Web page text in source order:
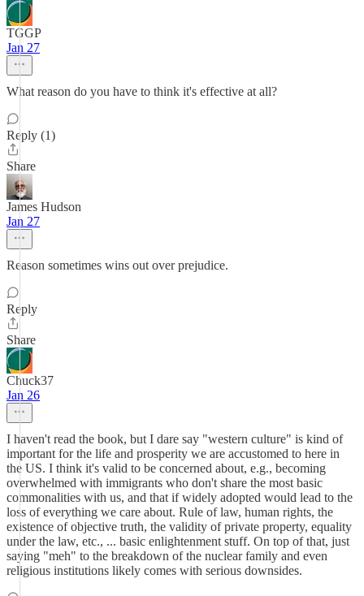
TGGP
Jan 27
What reason do you have to think it's effective at all?
Reply (1)
Share
James Hudson
Jan 27
Reason sometimes wins out over prejudice.
Reply
Share
Chuck37
Jan 26
I haven't read the book, but I dare say "western culture" is kind of
important for the life and prosperity we are accustomed to here in
the US. I think it's valid to be concerned about, e.g., becoming
overwhelmed with immigrants who don't share the most basic
commonalities with us, and that if widely adopted would lead to the
loss of everything we care about. Rule of law, human rights, the
existence of objective truth, the validity of private property, equality
under the law, etc., ... basic enlightenment stuff. On top of that, just
saying "meh" to the breakdown of the nuclear family and even
religious institutions likely comes with serious downsides.